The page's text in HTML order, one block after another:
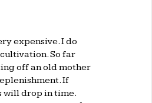
expensive. I do
So far
off an old mother
If
will drop in time.